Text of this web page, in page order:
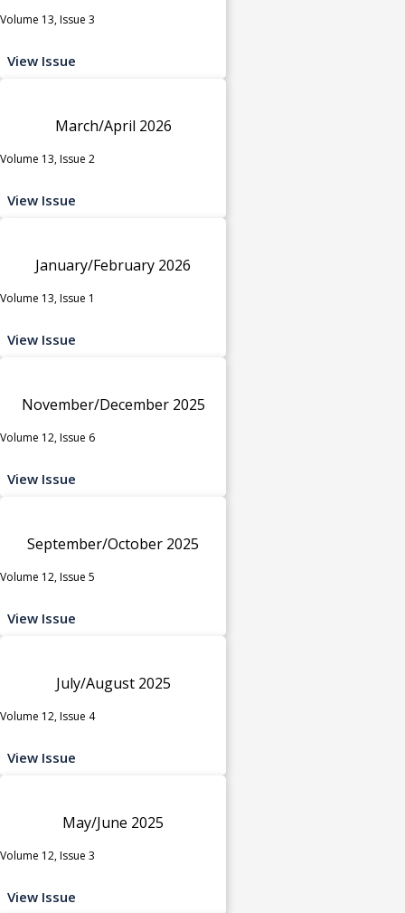
Volume 13, Issue 3
View Issue
March/April 2026
Volume 13, Issue 2
View Issue
January/February 2026
Volume 13, Issue 1
View Issue
November/December 2025
Volume 12, Issue 6
View Issue
September/October 2025
Volume 12, Issue 5
View Issue
July/August 2025
Volume 12, Issue 4
View Issue
May/June 2025
Volume 12, Issue 3
View Issue